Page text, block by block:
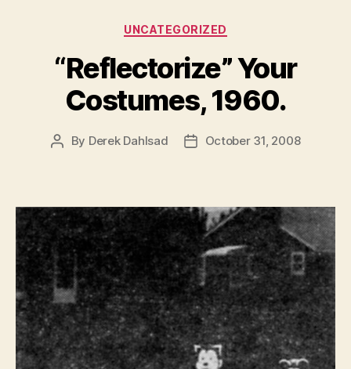
Categories
UNCATEGORIZED
“Reflectorize” Your
Costumes, 1960.
Post
By Derek Dahlsad
PostOctober 31, 2008